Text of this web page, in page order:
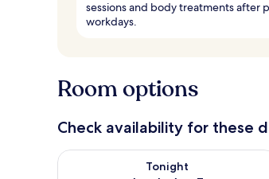
sessions and body treatments after
workdays.
Room options
Check availability for these
Tonight
Check availability for tonight Aug 6 -